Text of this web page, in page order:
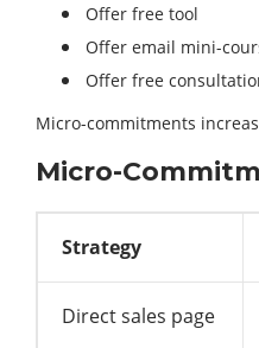
Offer free tool
Offer email mini-
Offer free
Micro-commitments
Micro-
Strategy
Direct sales page